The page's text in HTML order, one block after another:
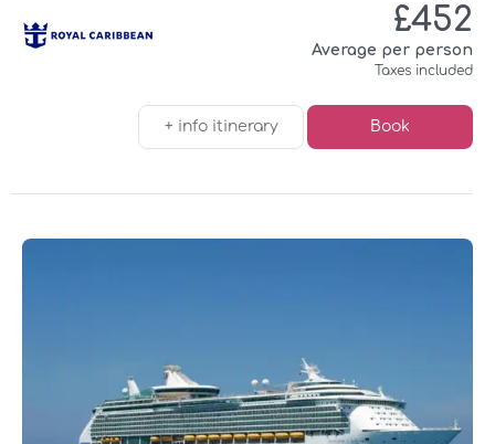
£452
Average per person
Taxes included
+ info itinerary Book